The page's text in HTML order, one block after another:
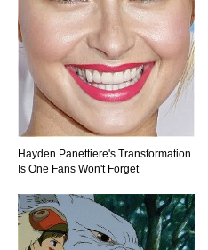
Hayden Panettiere's Transformation
Is One Fans Won't Forget